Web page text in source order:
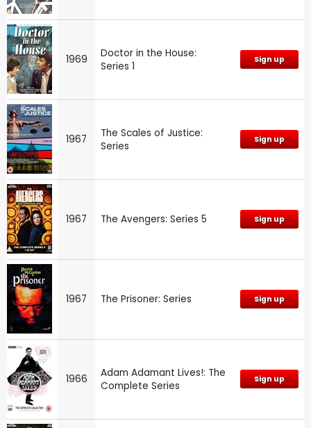
1969
Doctor in the House:
Series 1
Sign up
1967
The Scales of Justice:
Series
Sign up
1967 The Avengers: Series 5 Sign up
1967 The Prisoner: Series Sign up
1966
Adam Adamant Lives!: The
Complete Series
Sign up